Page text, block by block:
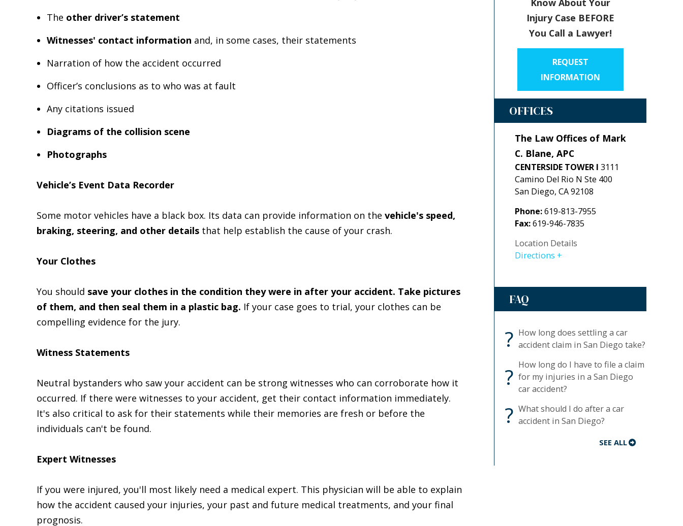
The other driver’s statement
Witnesses' contact information and, in some cases, their statements
Narration of how the accident occurred
Officer’s conclusions as to who was at fault
Any citations issued
Diagrams of the collision scene
Photographs
Vehicle’s Event Data Recorder
Some motor vehicles have a black box. Its data can provide information on the vehicle's speed,
braking, steering, and other details that help establish the cause of your crash.
Your Clothes
You should save your clothes in the condition they were in after your accident. Take pictures
of them, and then seal them in a plastic bag. If your case goes to trial, your clothes can be
compelling evidence for the jury.
Witness Statements
Neutral bystanders who saw your accident can be strong witnesses who can corroborate how it
occurred. If there were witnesses to your accident, get their contact information immediately.
It's also critical to ask for their statements while their memories are fresh or before the
individuals can't be found.
Expert Witnesses
If you were injured, you'll most likely need a medical expert. This physician will be able to explain
how the accident caused your injuries, your past and future medical treatments, and your final
prognosis.
Injury Case BEFORE
You Call a Lawyer!
REQUEST
INFORMATION
OFFICES
The Law Offices of Mark
C. Blane, APC
CENTERSIDE TOWER I 3111
Camino Del Rio N Ste 400
San Diego, CA92108
Phone:619-813-7955
Fax:619-946-7835
Location Details
Directions
FAQ
? How long does settling a car
accident claim in San Diego take?
? How long do I have to file a claim
for my injuries in a San Diego
car accident?
? What should I do after a car
accident in San Diego?
SEE ALL